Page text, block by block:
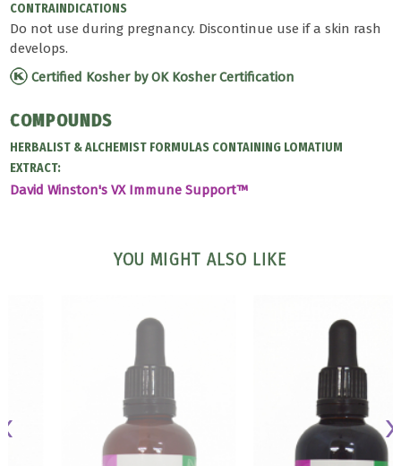
CONTRAINDICATIONS
Do not use during pregnancy. Discontinue use if a skin rash
develops.
Certified Kosher by OK Kosher Certification
COMPOUNDS
HERBALIST & ALCHEMIST FORMULAS CONTAINING LOMATIUM
EXTRACT:
David Winston's VX Immune Support™
YOU MIGHT ALSO LIKE